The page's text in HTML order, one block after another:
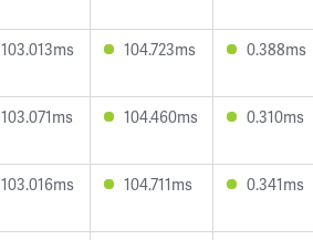
103.013ms 104.723ms 0.388ms
103.071ms 104.460ms 0.310ms
103.016ms 104.711ms 0.341ms